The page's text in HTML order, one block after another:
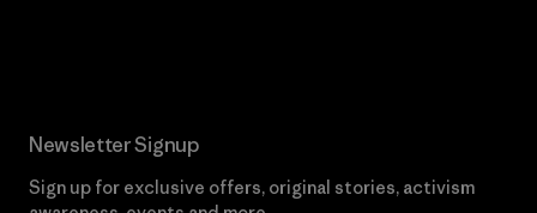
Newsletter Signup
Sign up for exclusive offers, original stories, activism